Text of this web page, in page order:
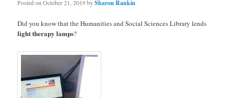
Posted onOctober 21, 2019bySharon Rankin
Did you know that the Humanities and Social Sciences Library lends
light therapy lamps?